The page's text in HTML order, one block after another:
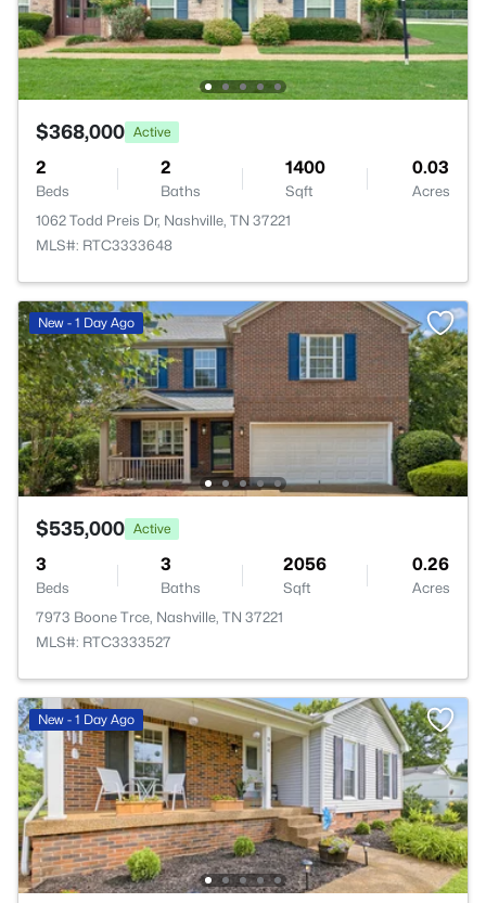
$368,000 Active
2
Beds
2
Baths
1400
Sqft
0.03
Acres
1062 Todd Preis Dr, Nashville, TN 37221
MLS#: RTC3333648
New - 1 Day Ago
$535,000 Active
3
Beds
3
Baths
2056
Sqft
0.26
Acres
7973 Boone Trce, Nashville, TN 37221
MLS#: RTC3333527
New - 1 Day Ago